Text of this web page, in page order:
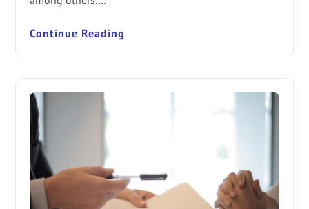
Continue Reading